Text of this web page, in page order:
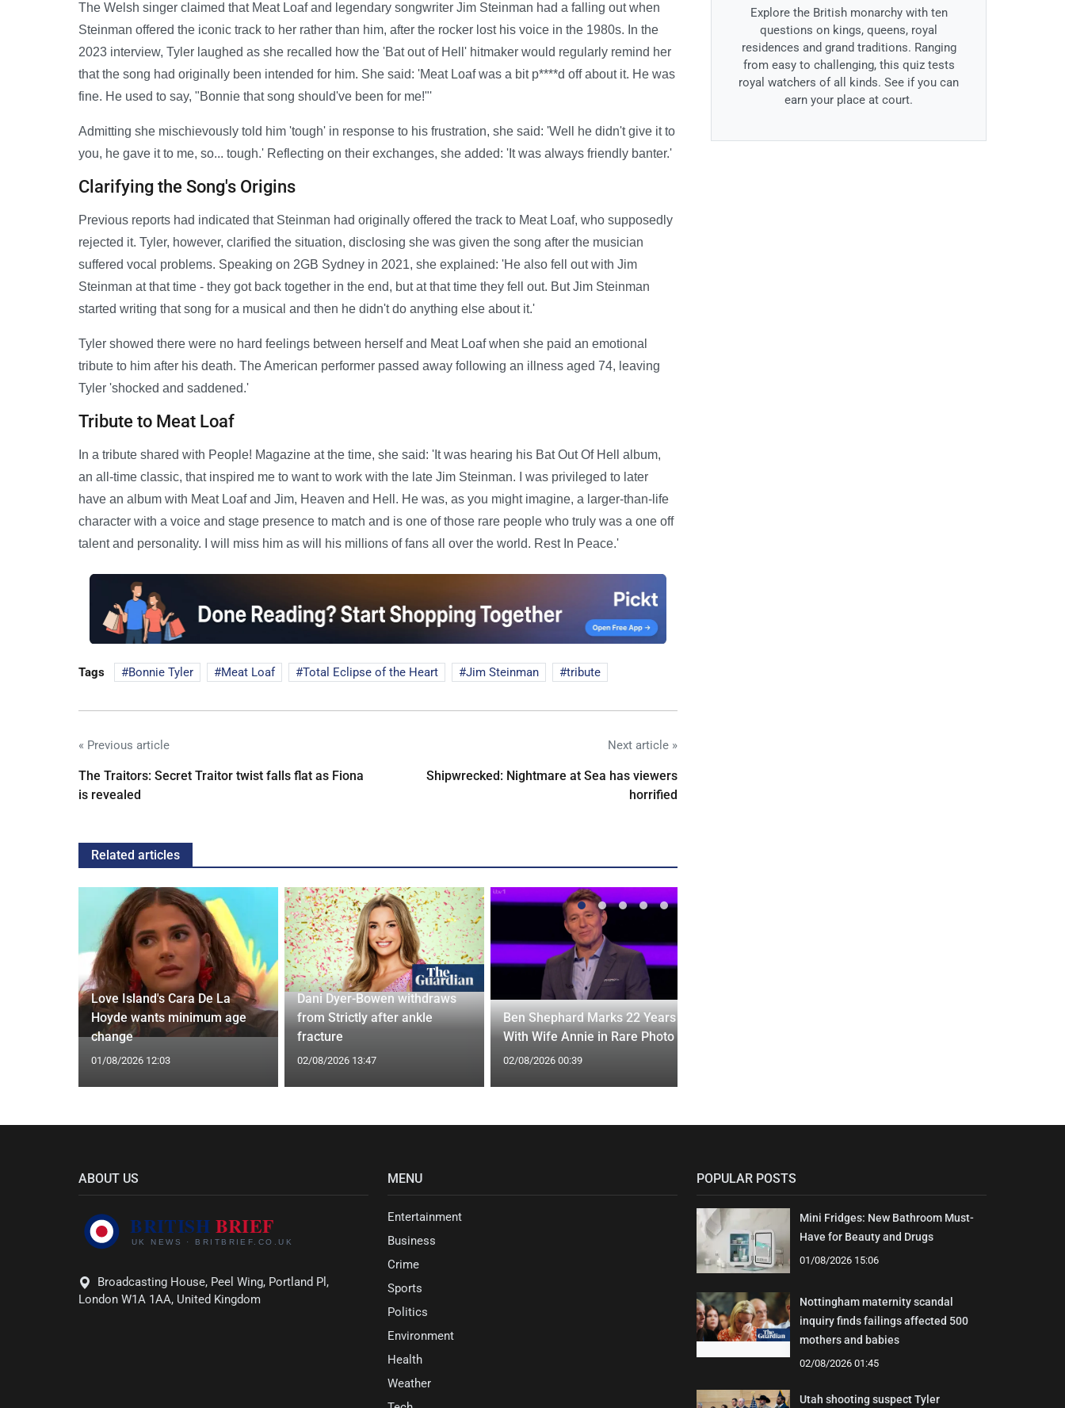
The Welsh singer claimed that Meat Loaf and legendary songwriter Jim Steinman had a falling out when
Steinman offered the iconic track to her rather than him, after the rocker lost his voice in the 1980s. In the
2023 interview, Tyler laughed as she recalled how the 'Bat out of Hell' hitmaker would regularly remind her
that the song had originally been intended for him. She said: 'Meat Loaf was a bit p****d off about it. He was
fine. He used to say, "Bonnie that song should've been for me!"'
Admitting she mischievously told him 'tough' in response to his frustration, she said: 'Well he didn't give it to
you, he gave it to me, so... tough.' Reflecting on their exchanges, she added: 'It was always friendly banter.'
Clarifying the Song's Origins
Previous reports had indicated that Steinman had originally offered the track to Meat Loaf, who supposedly
rejected it. Tyler, however, clarified the situation, disclosing she was given the song after the musician
suffered vocal problems. Speaking on 2GB Sydney in 2021, she explained: 'He also fell out with Jim
Steinman at that time - they got back together in the end, but at that time they fell out. But Jim Steinman
started writing that song for a musical and then he didn't do anything else about it.'
Tyler showed there were no hard feelings between herself and Meat Loaf when she paid an emotional
tribute to him after his death. The American performer passed away following an illness aged 74, leaving
Tyler 'shocked and saddened.'
Tribute to Meat Loaf
In a tribute shared with People! Magazine at the time, she said: 'It was hearing his Bat Out Of Hell album,
an all-time classic, that inspired me to want to work with the late Jim Steinman. I was privileged to later
have an album with Meat Loaf and Jim, Heaven and Hell. He was, as you might imagine, a larger-than-life
character with a voice and stage presence to match and is one of those rare people who truly was a one off
talent and personality. I will miss him as will his millions of fans all over the world. Rest In Peace.'
Tags Bonnie Tyler Meat Loaf Total Eclipse of the Heart Jim Steinman tribute
« Previous article
The Traitors: Secret Traitor twist falls flat as Fiona
is revealed
Next article »
Shipwrecked: Nightmare at Sea has viewers
horrified
Related articles
Love Island's Cara De La
Hoyde wants minimum age
change
01/08/2026 12:03
Dani Dyer-Bowen withdraws
from Strictly after ankle
fracture
02/08/2026 13:47
Ben Shephard Marks 22 Years
With Wife Annie in Rare Photo
02/08/2026 00:39
Explore the British monarchy with ten
questions on kings, queens, royal
residences and grand traditions. Ranging
from easy to challenging, this quiz tests
royal watchers of all kinds. See if you can
earn your place at court.
ABOUT US
Broadcasting House, Peel Wing, Portland Pl,
London W1A 1AA, United Kingdom
MENU
Entertainment
Business
Crime
Sports
Politics
Environment
Health
Weather
POPULAR POSTS
Mini Fridges: New Bathroom Must-
Have for Beauty and Drugs
01/08/2026 15:06
Nottingham maternity scandal
inquiry finds failings affected 500
mothers and babies
02/08/2026 01:45
Utah shooting suspect Tyler